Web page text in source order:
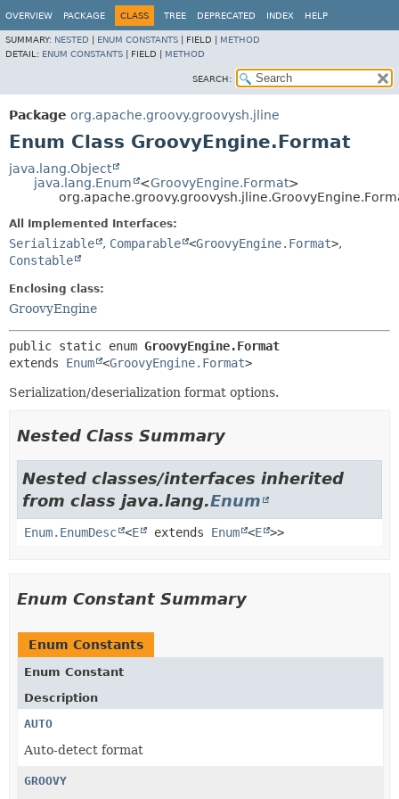
OVERVIEW PACKAGE CLASS TREE DEPRECATED INDEX HELP
SUMMARY: NESTED ENUM CONSTANTS FIELD | METHOD
DETAIL: ENUM CONSTANTS FIELD | METHOD
SEARCH:
Package org.apache.groovy.groovysh.jline
Enum Class GroovyEngine.Format
java.lang.Object
java.lang.Enum
<GroovyEngine.Format>
All Implemented Interfaces:
Serializable , Comparable <GroovyEngine.Format>,
Constable
Enclosing class:
GroovyEngine
public static enum GroovyEngine.Format
extends Enum <GroovyEngine.Format>
Serialization/deserialization format options.
Nested Class Summary
Nested classes/interfaces inherited
from class java.lang.Enum
Enum.EnumDesc <E extends Enum <E >>
Enum Constant Summary
Enum Constants
Enum Constant
Description
AUTO
Auto-detect format
GROOVY